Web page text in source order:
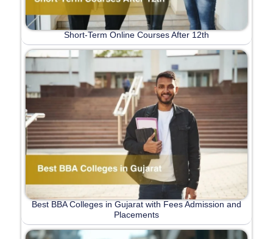
Short-Term Online Courses After 12th
Best BBA Colleges in Gujarat with Fees Admission and
Placements